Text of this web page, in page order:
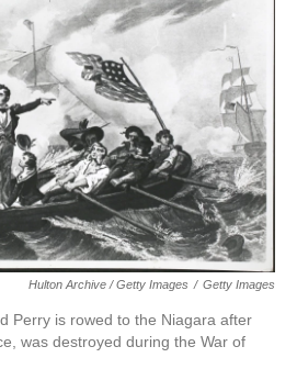
Hulton Archive / Getty Images / Getty Images
Perry is rowed to the Niagara after
was destroyed during the War of